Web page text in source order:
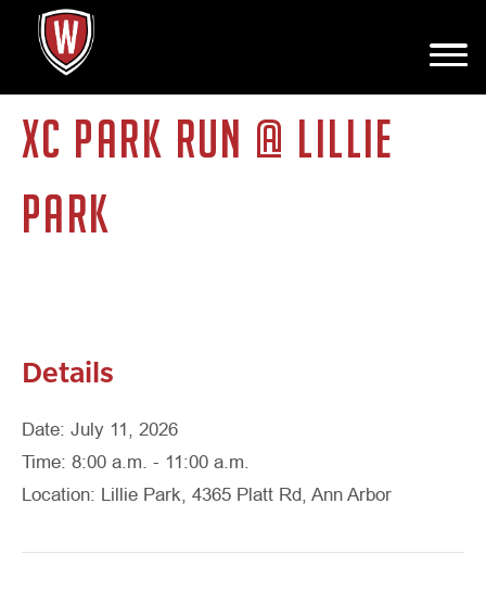
This event has passed.
XC PARK RUN @ LILLIE
PARK
Details
Date: July 11, 2026
Time: 8:00 a.m. - 11:00 a.m.
Location: Lillie Park, 4365 Platt Rd, Ann Arbor